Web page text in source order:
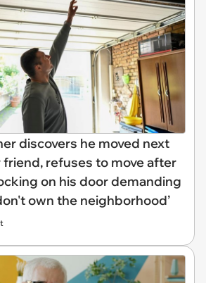
discovers he moved next
refuses to move after
on his door demanding
own the neighborhood’